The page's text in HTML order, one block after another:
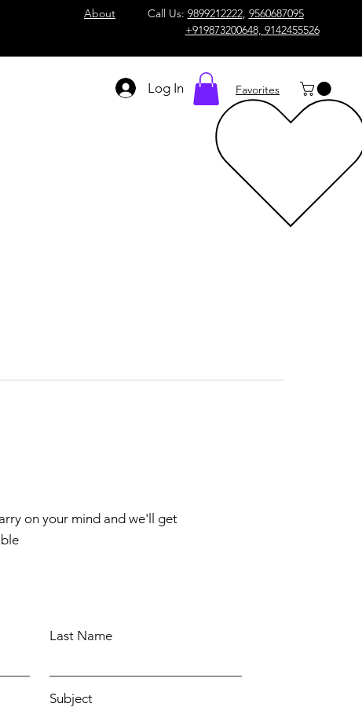
About Call Us: 9899212222, 9560687095
+919873200648, 9142455526
Log In Favorites
on your mind and we'll get
Last Name
Subject